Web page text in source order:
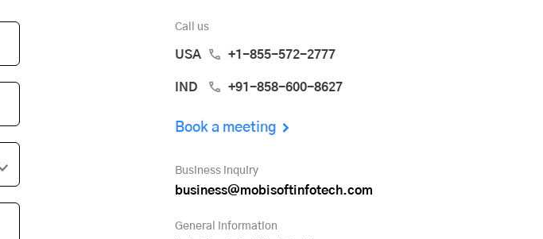
Call us
USA +1-855-572-2777
IND +91-858-600-8627
Book a meeting
Business inquiry
business@mobisoftinfotech.com
General information